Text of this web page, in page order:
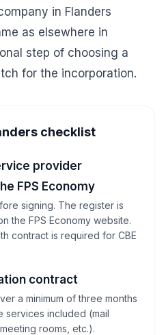
in Flanders
as elsewhere in
step of choosing a
for the incorporation.
checklist
provider
FPS Economy
signing. The register is
the FPS Economy website.
contract is required for CBE
contract
a minimum of three months
services included (mail
rooms, etc.).